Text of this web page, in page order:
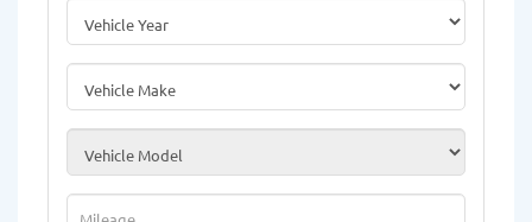
Vehicle Year
Vehicle Make
Vehicle Model
Mileage